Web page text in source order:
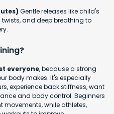
Gentle releases like child's
and deep breathing to
everyone, because a strong
body makes. It's especially
experience back stiffness, want
and body control. Beginners
while athletes,